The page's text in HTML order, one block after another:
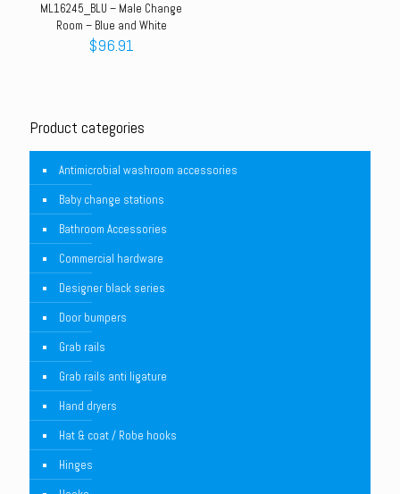
ML16245_BLU – Male Change
Room – Blue and White
$96.91
Product categories
Antimicrobial washroom accessories
Baby change stations
Bathroom Accessories
Commercial hardware
Designer black series
Door bumpers
Grab rails
Grab rails anti ligature
Hand dryers
Hat & coat / Robe hooks
Hinges